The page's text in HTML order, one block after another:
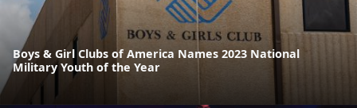
Boys & Girl Clubs of America Names 2023 National
Military Youth of the Year